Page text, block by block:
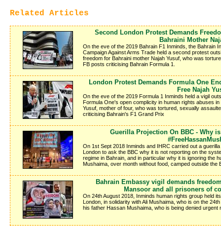
Related Articles
Second London Protest Demands
Bahraini Mother
On the eve of the 2019 Bahrain F1 Inminds, the Bahrain
Campaign Against Arms Trade held a second protest
freedom for Bahraini mother Najah Yusuf, who was
FB posts criticising Bahrain Formula 1.
London Protest Demands Formula One
Free Najah
On the eve of the 2019 Formula 1 Inminds held a vigil
Formula One's open complicity in human rights abuses
Yusuf, mother of four, who was tortured, sexually
criticising Bahrain's F1 Grand Prix
Guerilla Projection On BBC - Why
On 1st Sept 2018 Inminds and IHRC carried out a
London to ask the BBC why it is not reporting on the
regime in Bahrain, and in particular why it is ignoring the
Mushaima, over month without food, camped outside the
Bahrain Embassy vigil demands
Mansoor and all prisoners of
On 24th August 2018, Inminds human rights group held
London, in solidarity with Ali Mushaima, who is on the
his father Hassan Mushaima, who is being denied urgent